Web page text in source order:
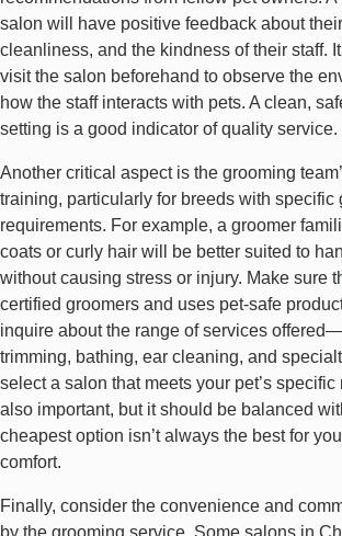
salon will have positive feedback about
cleanliness, and the kindness of their staff.
visit the salon beforehand to observe the
how the staff interacts with pets. A clean,
setting is a good indicator of quality service.
Another critical aspect is the grooming
training, particularly for breeds with specific
requirements. For example, a groomer
coats or curly hair will be better suited to
without causing stress or injury. Make sure
certified groomers and uses pet-safe
inquire about the range of services
trimming, bathing, ear cleaning, and
select a salon that meets your pet’s
also important, but it should be balanced
cheapest option isn’t always the best for
comfort.
Finally, consider the convenience and
by the grooming service. Some salons in